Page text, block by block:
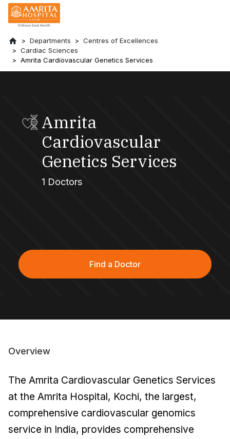
Departments
Centres of Excellences
Cardiac Sciences
Amrita Cardiovascular Genetics Services
Amrita
Cardiovascular
Genetics Services
1 Doctors
Find a Doctor
Overview
The Amrita Cardiovascular Genetics Services
at the Amrita Hospital, Kochi, the largest,
comprehensive cardiovascular genomics
service in India, provides comprehensive